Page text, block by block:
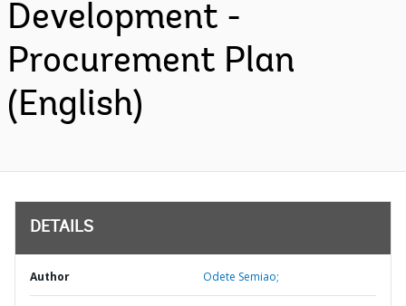
Development -
Procurement Plan
(English)
DETAILS
Author Odete Semiao;